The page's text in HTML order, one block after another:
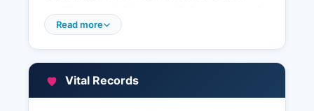
records, parcel information, and property
ownership information and are public records
under Iowa law.
Read more
Vital Records